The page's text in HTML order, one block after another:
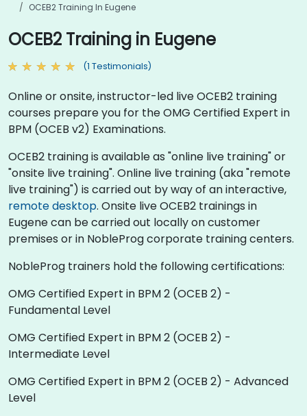
OCEB2 Training In Eugene
OCEB2 Training in Eugene
(1 Testimonials)
Online or onsite, instructor-led live OCEB2 training
courses prepare you for the OMG Certified Expert in
BPM (OCEB v2) Examinations.
OCEB2 training is available as "online live training" or
"onsite live training". Online live training (aka "remote
live training") is carried out by way of an interactive,
remote desktop. Onsite live OCEB2 trainings in
Eugene can be carried out locally on customer
premises or in NobleProg corporate training centers.
NobleProg trainers hold the following certifications:
OMG Certified Expert in BPM 2 (OCEB 2) -
Fundamental Level
OMG Certified Expert in BPM 2 (OCEB 2) -
Intermediate Level
OMG Certified Expert in BPM 2 (OCEB 2) - Advanced
Level